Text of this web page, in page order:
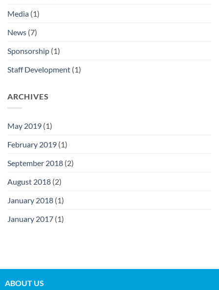
Media (1)
News (7)
Sponsorship (1)
Staff Development (1)
ARCHIVES
May 2019 (1)
February 2019 (1)
September 2018 (2)
August 2018 (2)
January 2018 (1)
January 2017 (1)
ABOUT US